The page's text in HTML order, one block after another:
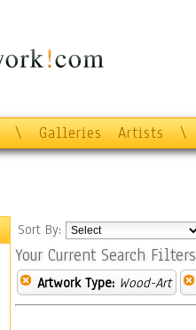
\ Galleries Artists \
Sort By:
Your Current Search Filters
Artwork Type: Wood-Art